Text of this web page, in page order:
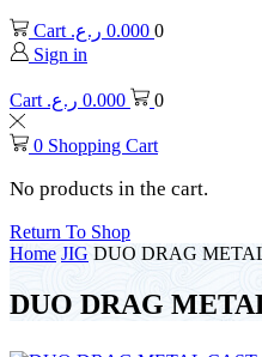
Cart 0.000 ر.ع.
0
Sign in
Cart 0.000 ر.ع. 0
0 Shopping Cart
No products in the cart.
Return To Shop
Home JIG DUO DRAG
DUO DRAG